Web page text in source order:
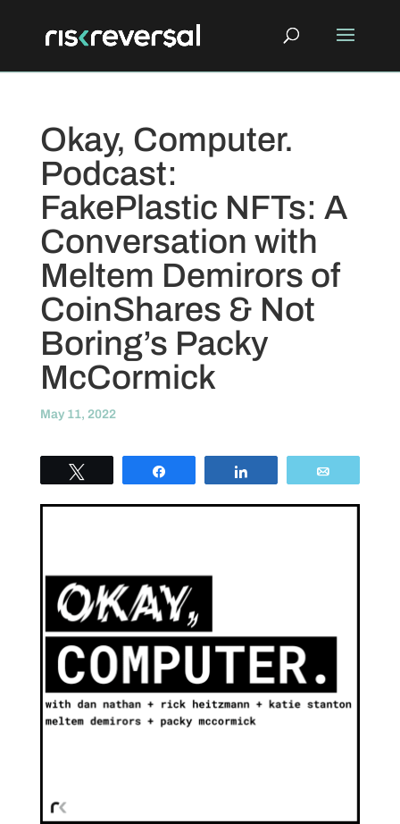
Okay, Computer.
Podcast:
FakePlastic NFTs: A
Conversation with
Meltem Demirors of
CoinShares & Not
Boring’s Packy
McCormick
May 11, 2022